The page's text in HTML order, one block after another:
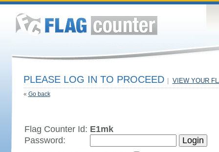
PLEASE LOG IN TO PROCEED VIEW YOUR
« Go back
Flag Counter Id: E1mk
Password: